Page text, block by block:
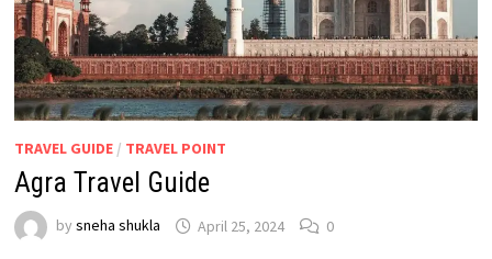
TRAVEL GUIDE/ TRAVEL POINT
Agra Travel Guide
by sneha shukla April 25, 2024 0